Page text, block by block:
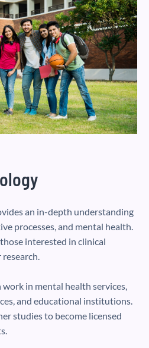
an in-depth understanding
processes, and mental health.
interested in clinical
research.
in mental health services,
and educational institutions.
studies to become licensed